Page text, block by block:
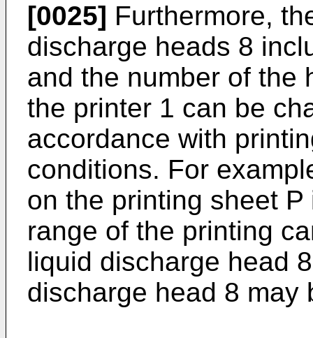
[0025] Furthermore,
discharge heads 8
and the number of the
the printer 1 can be
accordance with
conditions. For
on the printing sheet
range of the printing
liquid discharge head
discharge head 8 may